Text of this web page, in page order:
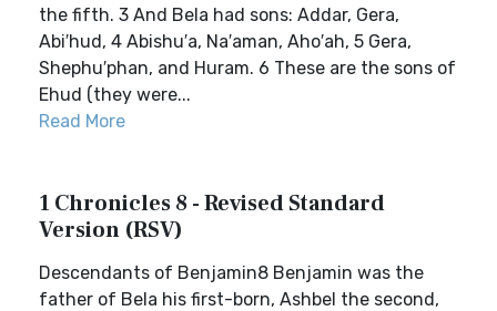
the fifth. 3 And Bela had sons: Addar, Gera,
Abi′hud, 4 Abishu′a, Na′aman, Aho′ah, 5 Gera,
Shephu′phan, and Huram. 6 These are the sons of
Ehud (they were...
Read More
1 Chronicles 8 - Revised Standard
Version (RSV)
Descendants of Benjamin8 Benjamin was the
father of Bela his first-born, Ashbel the second,